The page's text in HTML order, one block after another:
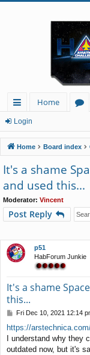
ui
ck
lin
ks
Home
u
m
s
Login
Home Board index
It's a shame
and used this...
Moderator: Vincent
Post Reply
p51
HabForum Junkie
It's a shame
this...
P
s
t
Fri Dec 10, 2021 12:14
https://
I understand why they
outdated now, but it's